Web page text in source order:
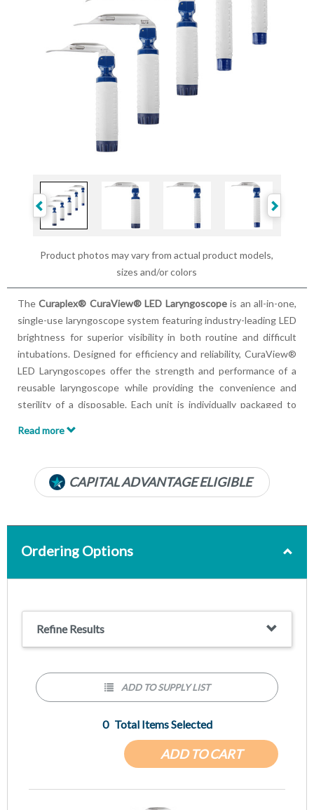
Product photos may vary from actual product models,
sizes and/or colors
CAPITAL ADVANTAGE ELIGIBLE
TheCuraplex® CuraView® LED Laryngoscopeis an all-in-one,
single-use laryngoscope system featuring industry-leading LED
brightness for superior visibility in both routine and difficult
intubations. Designed for efficiency and reliability, CuraView®
LED Laryngoscopes offer the strength and performance of a
reusable laryngoscope while providing the convenience and
sterility of a disposable. Each unit is individually packaged to
patient safety.
Key Product Features:
Completely sterile, single-use solution
Available in Standard or Mini no-slip grip handles
Read more
Ordering Options
Refine Results
ADD TO CART
0 Total Items Selected
ADD TO SUPPLY LIST